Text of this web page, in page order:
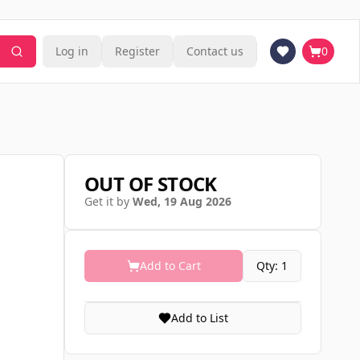
Log in Register Contact us 0
OUT OF STOCK
Get it by Wed, 19 Aug 2026
Add to Cart Qty: 1
Add to List